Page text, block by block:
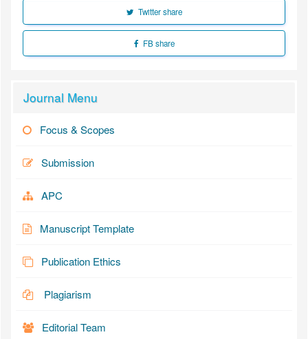
Twitter share
FB share
Journal Menu
Focus & Scopes
Submission
APC
Manuscript Template
Publication Ethics
Plagiarism
Editorial Team